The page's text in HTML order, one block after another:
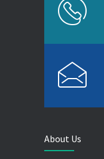
About Us